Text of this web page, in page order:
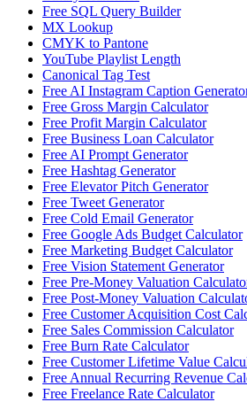
Free SQL Query Builder
MX Lookup
CMYK to Pantone
YouTube Playlist Length
Canonical Tag Test
Free AI Instagram Caption
Free Gross Margin Calculator
Free Profit Margin Calculator
Free Business Loan Calculator
Free AI Prompt Generator
Free Hashtag Generator
Free Elevator Pitch Generator
Free Tweet Generator
Free Cold Email Generator
Free Google Ads Budget Calculator
Free Marketing Budget Calculator
Free Vision Statement Generator
Free Pre-Money Valuation
Free Post-Money Valuation
Free Customer Acquisition Cost
Free Sales Commission Calculator
Free Burn Rate Calculator
Free Customer Lifetime Value
Free Annual Recurring Revenue
Free Freelance Rate Calculator